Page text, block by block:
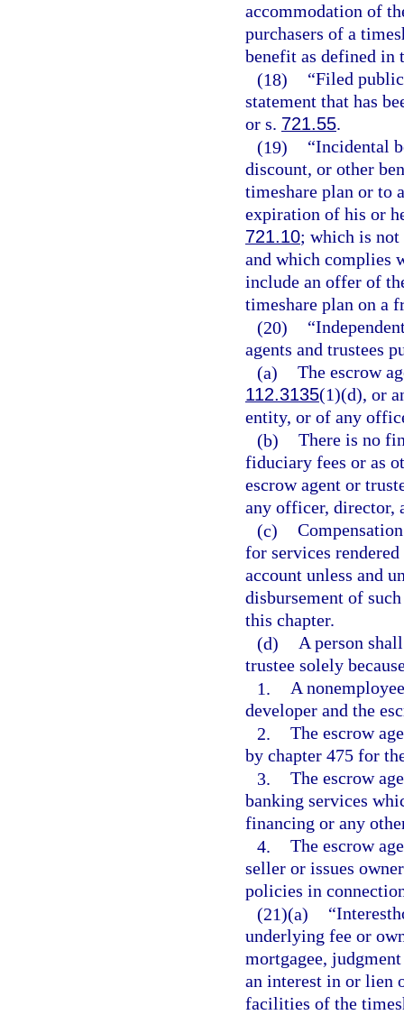
accommodation of
purchasers of a
benefit as defined in
(18)
“Filed
statement that has
or s. 721.55.
(19)
“Incidental
discount, or other
timeshare plan or to
expiration of his or
721.10; which is not
and which complies
include an offer of
timeshare plan on a
(20)
agents and trustees
(a) The escrow
112.3135(1)(d), or
entity, or of any
(b) There is no
fiduciary fees or as
escrow agent or
any officer, director,
(c)
for services
account unless and
disbursement of
this chapter.
(d) A person
trustee solely
1. A
developer and the
2. The escrow
by chapter 475 for
3. The escrow
banking services
financing or any
4. The escrow
seller or issues
policies in
(21)(a)
underlying fee or
mortgagee,
an interest in or lien
facilities of the